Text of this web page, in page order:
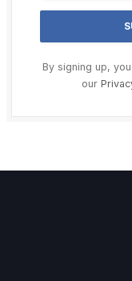
By signing up,
our